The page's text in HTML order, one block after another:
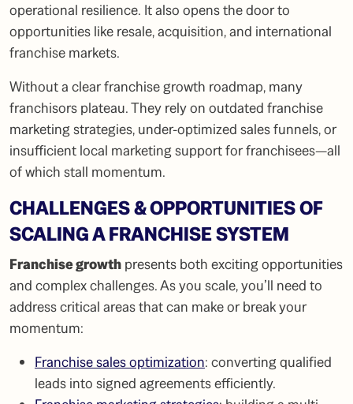
operational resilience. It also opens the door to
opportunities like resale, acquisition, and international
franchise markets.
Without a clear franchise growth roadmap, many
franchisors plateau. They rely on outdated franchise
marketing strategies, under-optimized sales funnels, or
insufficient local marketing support for franchisees—all
of which stall momentum.
CHALLENGES & OPPORTUNITIES OF
SCALING A FRANCHISE SYSTEM
Franchise growth presents both exciting opportunities
and complex challenges. As you scale, you’ll need to
address critical areas that can make or break your
momentum:
Franchise sales optimization: converting qualified
leads into signed agreements efficiently.